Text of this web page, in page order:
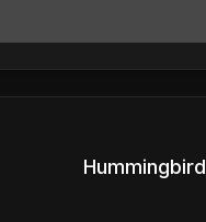
Hummingbird